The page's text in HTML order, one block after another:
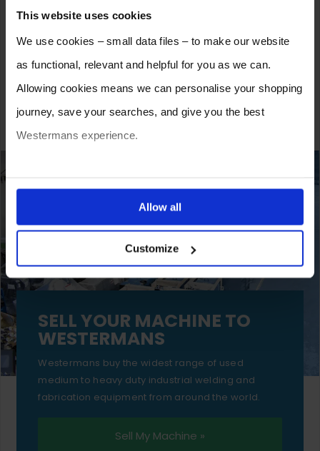
This website uses cookies
We use cookies – small data files – to make our website
as functional, relevant and helpful for you as we can.
Allowing cookies means we can personalise your shopping
journey, save your searches, and give you the best
Westermans experience.
ones are used while you browse. Disabling cookies means
your experience of using our website will be limited to
essential functionality only.
Allow all
Customize
The Lifecycle of Welding & Fabrication Machinery:
Wednesday 19th November 2025
New vs Used Welding Equipment: Which Is Best for
Your Business Right Now?
SELL YOUR MACHINE TO
WESTERMANS
Westermans buy the widest range of used
medium to heavy duty industrial welding and
fabrication equipment from around the world.
Sell My Machine »